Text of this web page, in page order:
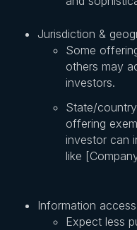
Jurisdiction &
Some
others may
investors.
State/
offering
investor can
like
Information access
Expect less